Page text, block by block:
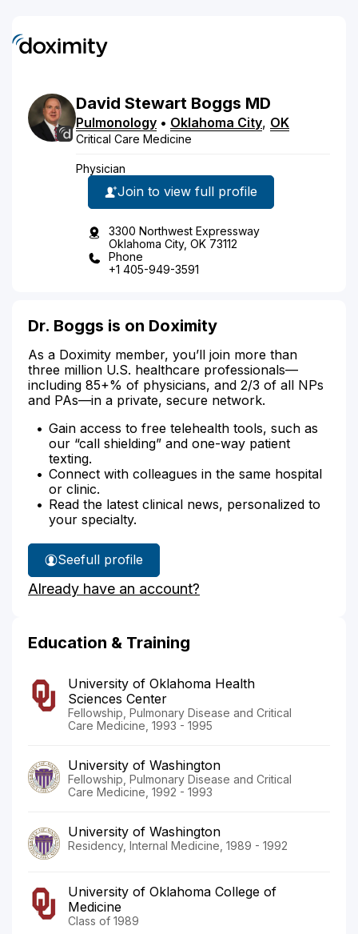
David Stewart Boggs MD
Pulmonology • Oklahoma City, OK
Critical Care Medicine
Physician
Join to view full profile
3300 Northwest Expressway
Oklahoma City, OK 73112
Phone
+1 405-949-3591
Dr. Boggs is on Doximity
As a Doximity member, you’ll join more than
three million U.S. healthcare professionals—
including 85+% of physicians, and 2/3 of all NPs
and PAs—in a private, secure network.
Gain access to free telehealth tools, such as
our “call shielding” and one-way patient
texting.
Connect with colleagues in the same hospital
or clinic.
Read the latest clinical news, personalized to
your specialty.
See
Dr.
Boggs'
full profile
Already have an account?
Education & Training
University of Oklahoma Health
Sciences Center
Fellowship, Pulmonary Disease and Critical
Care Medicine, 1993 - 1995
University of Washington
Fellowship, Pulmonary Disease and Critical
Care Medicine, 1992 - 1993
University of Washington
Residency, Internal Medicine, 1989 - 1992
University of Oklahoma College of
Medicine
Class of 1989